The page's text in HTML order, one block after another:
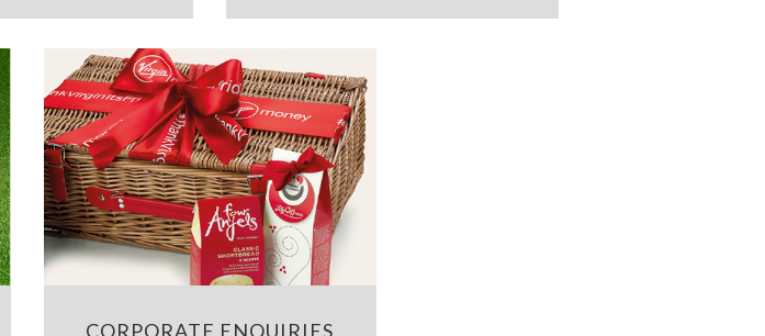
CORPORATE ENQUIRIES